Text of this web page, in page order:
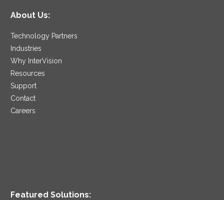
About Us:
Technology Partners
Industries
Why InterVision
Resources
Support
Contact
Careers
Featured Solutions: